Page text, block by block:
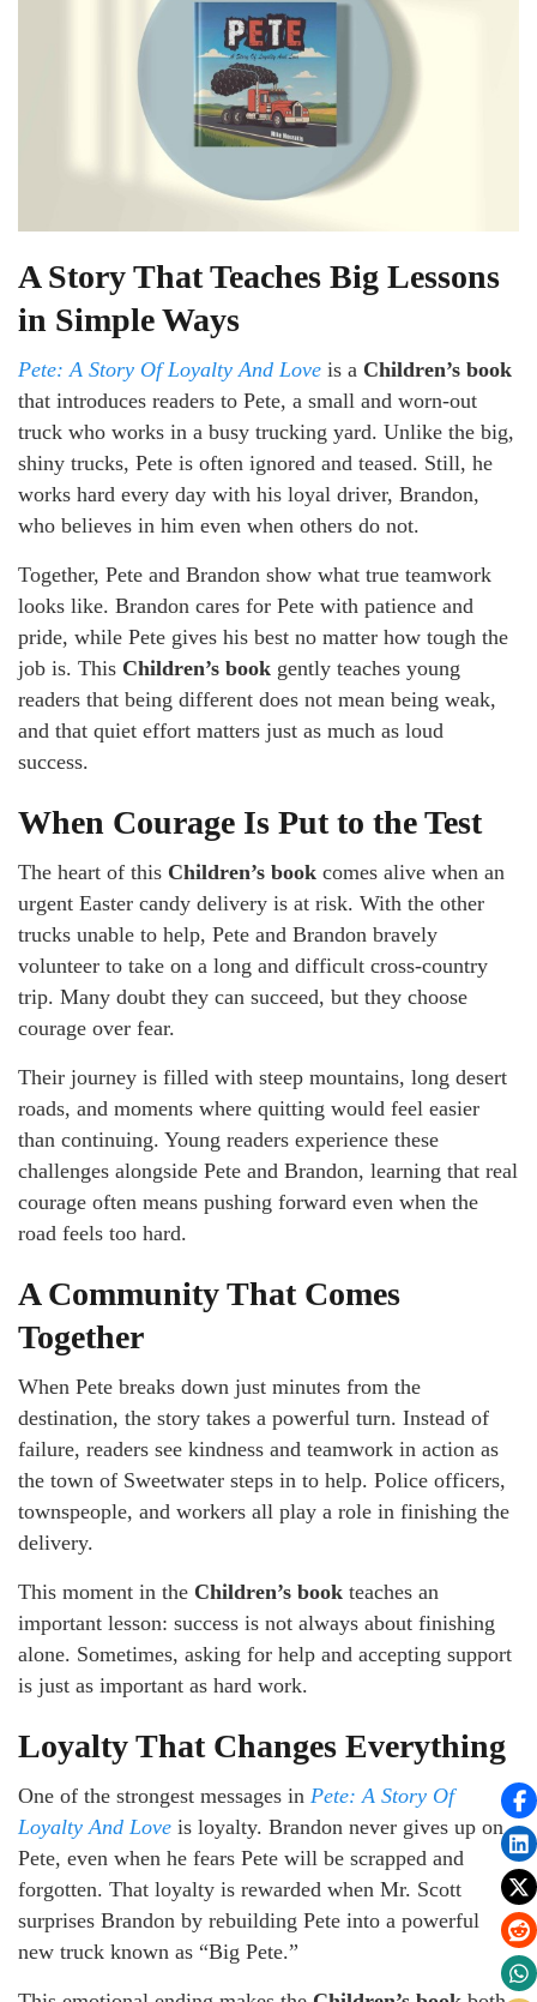
A Story That Teaches Big Lessons
in Simple Ways
Pete: A Story Of Loyalty And Love is a Children’s book
that introduces readers to Pete, a small and worn-out
truck who works in a busy trucking yard. Unlike the big,
shiny trucks, Pete is often ignored and teased. Still, he
works hard every day with his loyal driver, Brandon,
who believes in him even when others do not.
Together, Pete and Brandon show what true teamwork
looks like. Brandon cares for Pete with patience and
pride, while Pete gives his best no matter how tough the
job is. This Children’s book gently teaches young
readers that being different does not mean being weak,
and that quiet effort matters just as much as loud
success.
When Courage Is Put to the Test
The heart of this Children’s book comes alive when an
urgent Easter candy delivery is at risk. With the other
trucks unable to help, Pete and Brandon bravely
volunteer to take on a long and difficult cross-country
trip. Many doubt they can succeed, but they choose
courage over fear.
Their journey is filled with steep mountains, long desert
roads, and moments where quitting would feel easier
than continuing. Young readers experience these
challenges alongside Pete and Brandon, learning that real
courage often means pushing forward even when the
road feels too hard.
A Community That Comes
Together
When Pete breaks down just minutes from the
destination, the story takes a powerful turn. Instead of
failure, readers see kindness and teamwork in action as
the town of Sweetwater steps in to help. Police officers,
townspeople, and workers all play a role in finishing the
delivery.
This moment in the Children’s book teaches an
important lesson: success is not always about finishing
alone. Sometimes, asking for help and accepting support
is just as important as hard work.
Loyalty That Changes Everything
One of the strongest messages in Pete: A Story Of
Loyalty And Love is loyalty. Brandon never gives up on
Pete, even when he fears Pete will be scrapped and
forgotten. That loyalty is rewarded when Mr. Scott
surprises Brandon by rebuilding Pete into a powerful
new truck known as “Big Pete.”